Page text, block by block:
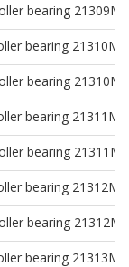
bearing
bearing
bearing
bearing
bearing
bearing
bearing
bearing